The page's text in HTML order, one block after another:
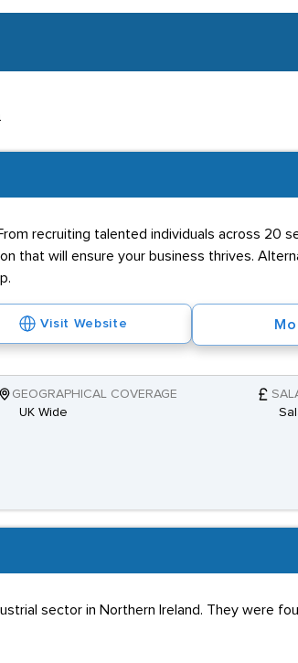
recruiting talented individuals across 20
that will ensure your business thrives.
Visit Website
GEOGRAPHICAL COVERAGE
UK Wide
sector in Northern Ireland. They were